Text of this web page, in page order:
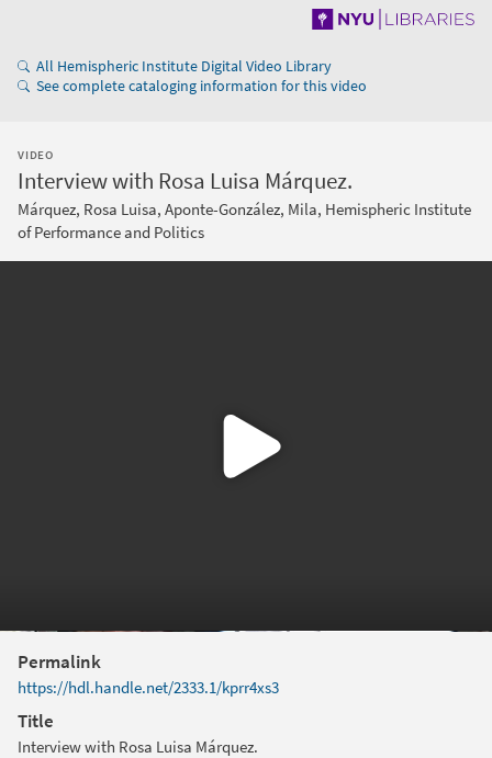
All Hemispheric Institute Digital Video Library
See complete cataloging information for this video
VIDEO
Interview with Rosa Luisa Márquez.
Márquez, Rosa Luisa, Aponte-González, Mila, Hemispheric Institute
of Performance and Politics
Permalink
https://hdl.handle.net/2333.1/kprr4xs3
Title
Interview with Rosa Luisa Márquez.